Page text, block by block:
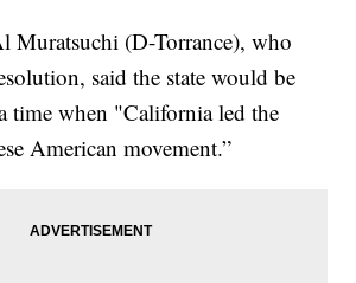
Muratsuchi (D-Torrance), who
said the state would be
time when "California led the
American movement.”